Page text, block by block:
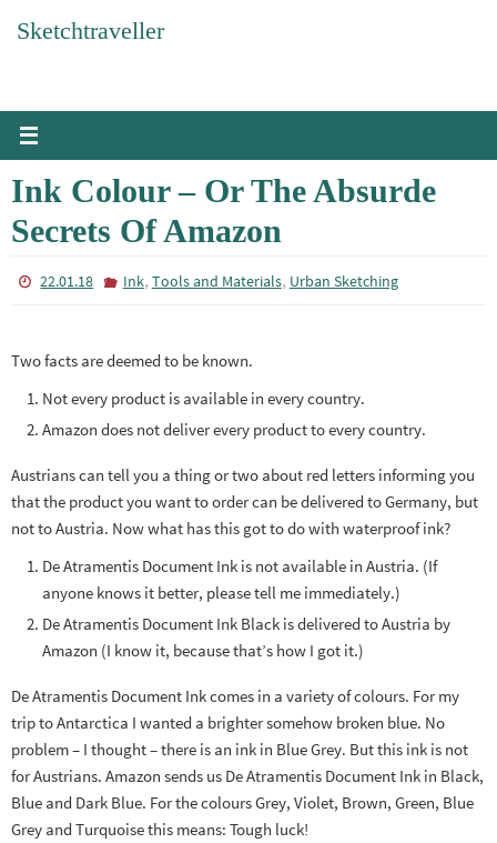
Sketchtraveller
Ink Colour – Or The Absurde
Secrets Of Amazon
22.01.18 Ink, Tools and Materials, Urban Sketching
Two facts are deemed to be known.
Not every product is available in every country.
Amazon does not deliver every product to every country.
Austrians can tell you a thing or two about red letters informing you
that the product you want to order can be delivered to Germany, but
not to Austria. Now what has this got to do with waterproof ink?
De Atramentis Document Ink is not available in Austria. (If
anyone knows it better, please tell me immediately.)
De Atramentis Document Ink Black is delivered to Austria by
Amazon (I know it, because that’s how I got it.)
De Atramentis Document Ink comes in a variety of colours. For my
trip to Antarctica I wanted a brighter somehow broken blue. No
problem – I thought – there is an ink in Blue Grey. But this ink is not
for Austrians. Amazon sends us De Atramentis Document Ink in Black,
Blue and Dark Blue. For the colours Grey, Violet, Brown, Green, Blue
Grey and Turquoise this means: Tough luck!